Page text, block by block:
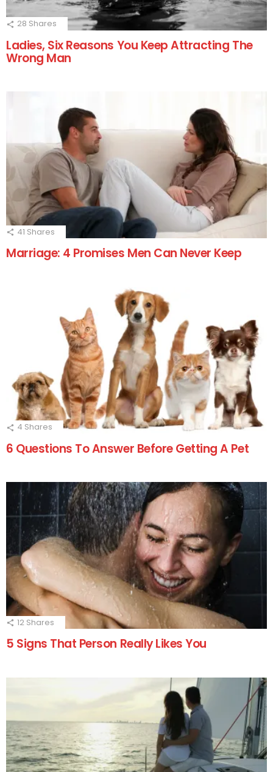
28 Shares
Ladies, Six Reasons You Keep Attracting The
Wrong Man
41 Shares
Marriage: 4 Promises Men Can Never Keep
4 Shares
6 Questions To Answer Before Getting A Pet
12 Shares
5 Signs That Person Really Likes You